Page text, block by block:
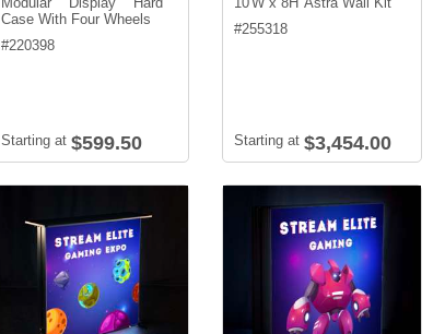
Case With Four Wheels
#220398
Starting at $599.50
#255318
Starting at $3,454.00